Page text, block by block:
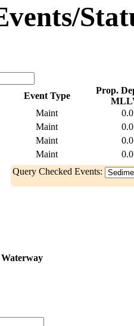
Event Type
Prop.
Maint
0.0
Maint
0.0
Maint
0.0
Maint
0.0
Query Checked Events:
Waterway